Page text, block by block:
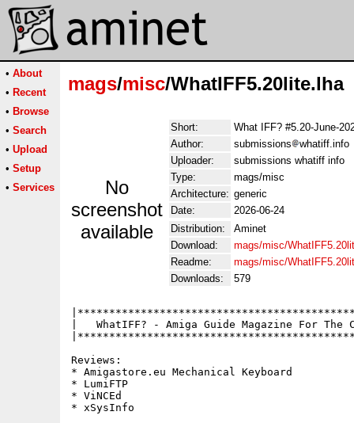
• About
• Recent
• Browse
• Search
• Upload
• Setup
• Services
mags/misc/WhatIFF5.20lite.lha
No
screenshot
available
Short:
What IFF? #5.20-June-
Author:
submissions
whatiff.info
Uploader:
submissions whatiff info
Type:
mags/misc
Architecture: generic
Date:
2026-06-24
Distribution:
Aminet
Download:
mags/misc/
Readme:
mags/misc/
Downloads:
579
|   WhatIFF? - Amiga Guide Magazine For
Reviews:
* Amigastore.eu Mechanical Keyboard
* LumiFTP
* ViNCEd
* xSysInfo